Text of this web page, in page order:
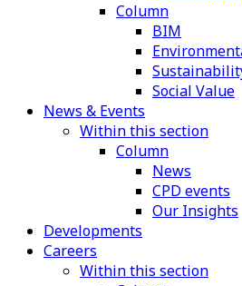
Column
BIM
Social Value
News & Events
Within this section
Column
News
CPD events
Our Insights
Developments
Careers
Within this section